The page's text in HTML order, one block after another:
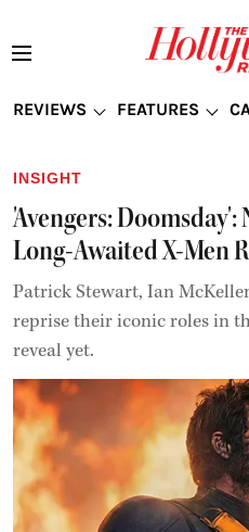
REVIEWS FEATURES
INSIGHT
'Avengers: Doomsday':
Long-Awaited X-Men
Patrick Stewart, Ian
reprise their iconic roles in
reveal yet.